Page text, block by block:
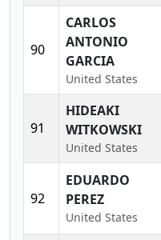
90
CARLOS
ANTONIO
GARCIA
United States
91
HIDEAKI
WITKOWSKI
United States
92
EDUARDO
PEREZ
United States